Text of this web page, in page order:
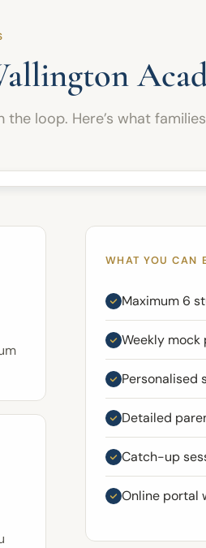
timed
and strategic
for the demands of
throughout
loop. Here’s what
WHAT YOU CAN
Maximum 6
Weekly
Personalised
Detailed
Catch-up
Online portal